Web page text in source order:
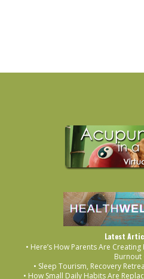
Latest
• Here’s How Parents Are
Burnout
• Sleep Tourism, Recovery
• How Small Daily Habits Are